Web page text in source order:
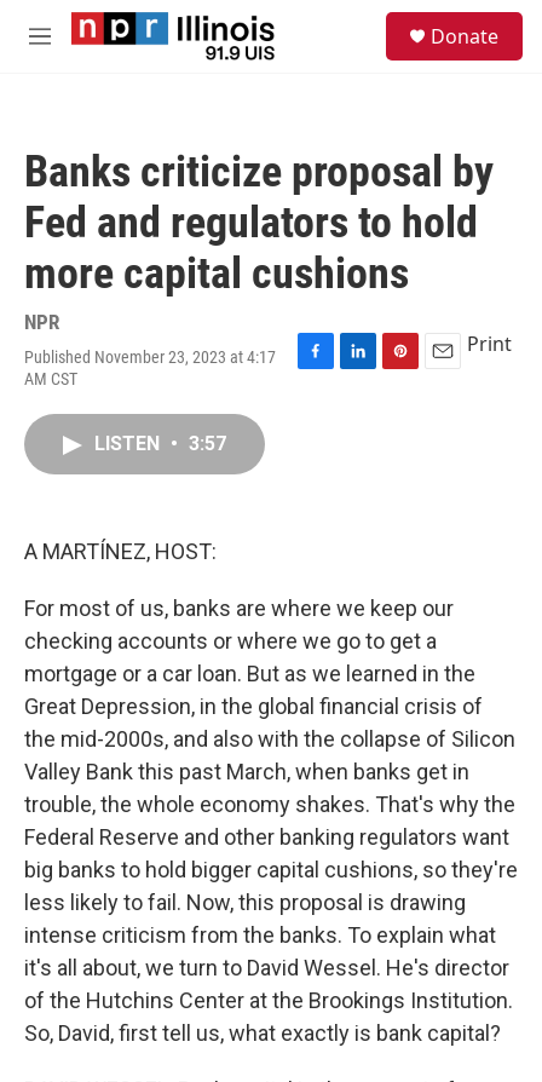
Skip to main content
M
Donate
Banks criticize proposal by
Fed and regulators to hold
more capital cushions
NPR
Published November 23, 2023 at 4:17
AM CST
F
L
P
E
Print
LISTEN • 3:57
A MARTÍNEZ, HOST:
For most of us, banks are where we keep our
checking accounts or where we go to get a
mortgage or a car loan. But as we learned in the
Great Depression, in the global financial crisis of
the mid-2000s, and also with the collapse of Silicon
Valley Bank this past March, when banks get in
trouble, the whole economy shakes. That's why the
Federal Reserve and other banking regulators want
big banks to hold bigger capital cushions, so they're
less likely to fail. Now, this proposal is drawing
intense criticism from the banks. To explain what
it's all about, we turn to David Wessel. He's director
of the Hutchins Center at the Brookings Institution.
So, David, first tell us, what exactly is bank capital?